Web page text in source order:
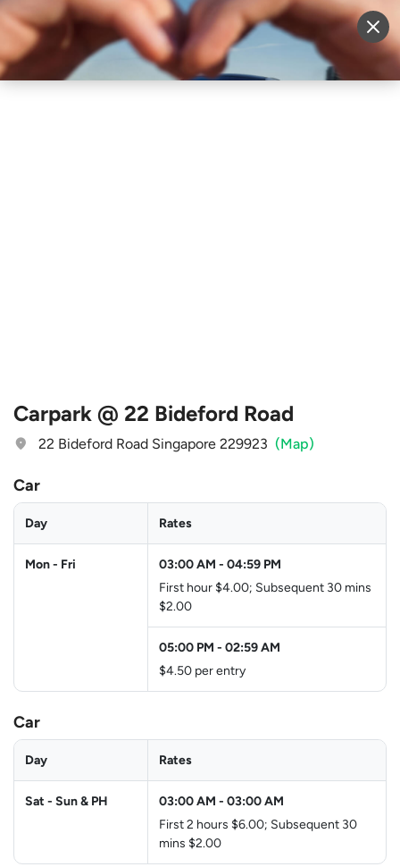
Sell Vehicle Login
Carpark @ 22 Bideford Road
22 Bideford Road Singapore 229923 (Map)
Car
Day Rates
Mon - Fri 03:00 AM - 04:59 PM
First hour $4.00; Subsequent 30 mins
$2.00
05:00 PM - 02:59 AM
$4.50 per entry
Car
Day Rates
Sat - Sun & PH 03:00 AM - 03:00 AM
First 2 hours $6.00; Subsequent 30
mins $2.00